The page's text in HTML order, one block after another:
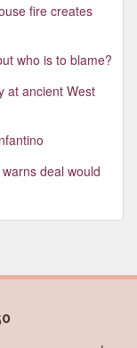
fire creates
who is to blame?
at ancient West
deal would